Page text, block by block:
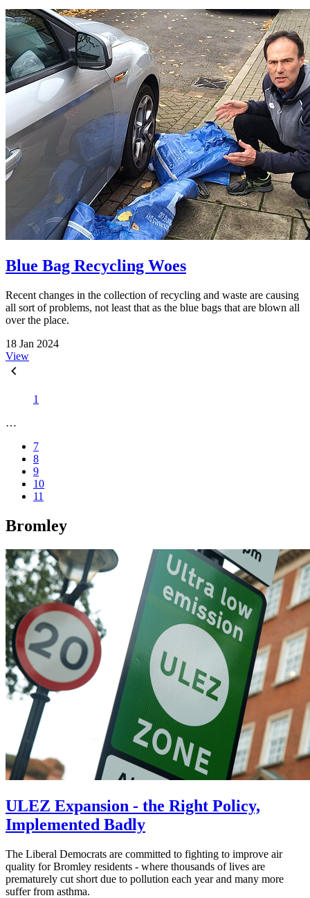
Blue Bag Recycling Woes
Recent changes in the collection of recycling and waste are causing
all sort of problems, not least that as the blue bags that are blown all
over the place.
18 Jan 2024
View
1
…
7
8
9
10
11
Bromley
ULEZ Expansion - the Right Policy,
Implemented Badly
The Liberal Democrats are committed to fighting to improve air
quality for Bromley residents - where thousands of lives are
prematurely cut short due to pollution each year and many more
suffer from asthma.